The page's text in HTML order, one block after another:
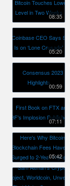
08:35
05:20
00:59
07:11
05:42